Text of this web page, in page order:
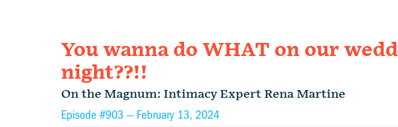
You wanna do WHAT on our
night??!!
On the Magnum: Intimacy Expert Rena Martine
Episode #903 — February 13, 2024